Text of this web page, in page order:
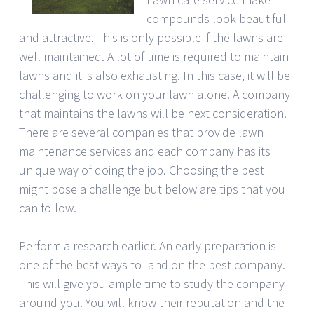
compounds look beautiful
and attractive. This is only possible if the lawns are
well maintained. A lot of time is required to maintain
lawns and it is also exhausting. In this case, it will be
challenging to work on your lawn alone. A company
that maintains the lawns will be next consideration.
There are several companies that provide lawn
maintenance services and each company has its
unique way of doing the job. Choosing the best
might pose a challenge but below are tips that you
can follow.
Perform a research earlier. An early preparation is
one of the best ways to land on the best company.
This will give you ample time to study the company
around you. You will know their reputation and the